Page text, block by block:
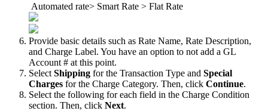
Automated rate> Smart Rate > Flat Rate
Provide basic details such as Rate Name, Rate Description,
and Charge Label. You have an option to not add a GL
Account # at this point.
Select Shipping for the Transaction Type and Special
Charges for the Charge Category. Then, click Continue.
Select the following for each field in the Charge Condition
section. Then, click Next.